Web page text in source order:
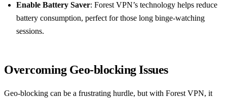
Enable Battery Saver: Forest VPN’s technology helps reduce
battery consumption, perfect for those long binge-watching
sessions.
Overcoming Geo-blocking Issues
Geo-blocking can be a frustrating hurdle, but with Forest VPN, it